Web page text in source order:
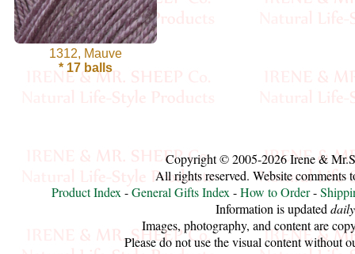
Llama
Wool
Mink
Nettle
Wool
1312, Mauve
* 17 balls
Copyright © 2005-2026 Irene &
All rights reserved. Website comments
Product Index-General Gifts Index-How to Order-
Information is updateddaily
Images, photography, and content are
Please do not use the visual content without